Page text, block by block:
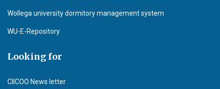
Wollega university dormitory management system
WU-E-Repository
Looking for
CIICOO News letter